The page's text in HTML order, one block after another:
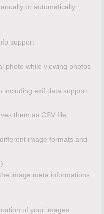
or automatically
support
photo while viewing photos
including exif data support
them as CSV file
image formats and
image meta informations
of your images